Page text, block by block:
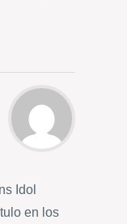
Idol
en los